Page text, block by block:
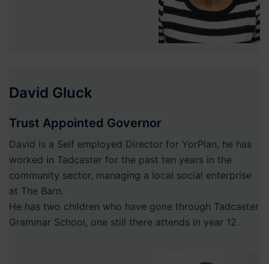
David Gluck
Trust Appointed Governor
David is a Self employed Director for YorPlan, he has
worked in Tadcaster for the past ten years in the
community sector, managing a local social enterprise
at The Barn.
He has two children who have gone through Tadcaster
Grammar School, one still there attends in year 12.